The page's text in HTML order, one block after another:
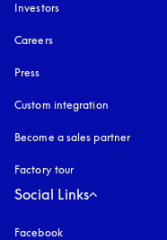
Investors
Careers
Press
Custom integration
Become a sales partner
Factory tour
Social Links
Facebook